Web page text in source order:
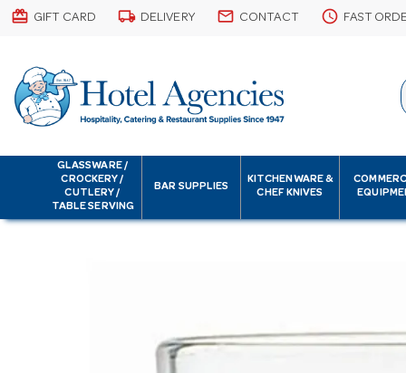
card_giftcard GIFT CARD local_shipping DELIVERY email CONTACT schedule FAST
GLASSWARE /
CROCKERY /
CUTLERY /
TABLE SERVING
BAR SUPPLIES
KITCHENWARE &
CHEF KNIVES